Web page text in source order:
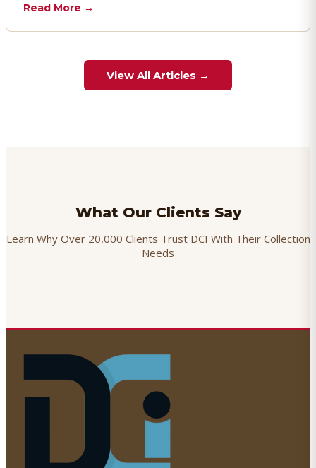
Read More →
View All Articles →
What Our Clients Say
Learn Why Over 20,000 Clients Trust DCI With Their Collection
Needs